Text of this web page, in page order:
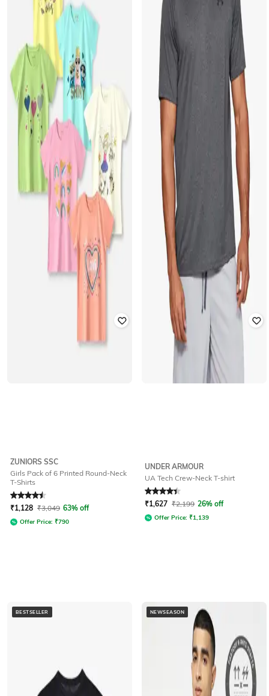
ZUNIORS SSC
Girls Pack of 6 Printed Round-Neck
T-Shirts
Rated4.5out of 5
₹1,128 ₹3,049 63% off
Offer Price: ₹790
UNDER ARMOUR
UA Tech Crew-Neck T-shirt
Rated 4.3out of 5
₹1,627 ₹2,199 26% off
Offer Price: ₹1,139
BESTSELLER NEWSEASON